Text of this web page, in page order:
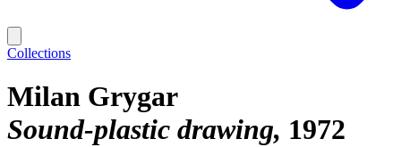
Collections
Milan Grygar
Sound-plastic drawing 1972